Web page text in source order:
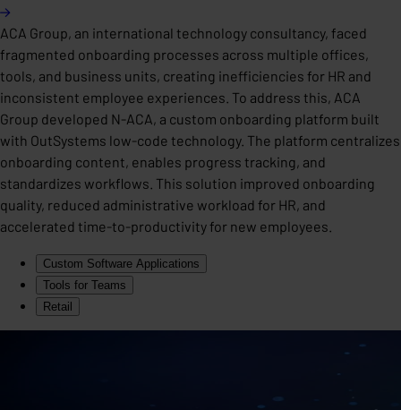
ACA Group, an international technology consultancy, faced
fragmented onboarding processes across multiple offices,
tools, and business units, creating inefficiencies for HR and
inconsistent employee experiences. To address this, ACA
Group developed N-ACA, a custom onboarding platform built
with OutSystems low-code technology. The platform centralizes
onboarding content, enables progress tracking, and
standardizes workflows. This solution improved onboarding
quality, reduced administrative workload for HR, and
accelerated time-to-productivity for new employees.
Custom Software Applications
Tools for Teams
Retail